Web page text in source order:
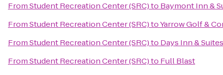
FromStudent Recreation Center (SRC)to Baymont Inn &
FromStudent Recreation Center (SRC)toYarrow Golf &
FromStudent Recreation Center (SRC)to Days Inn &
FromStudent Recreation Center (SRC)to Full Blast